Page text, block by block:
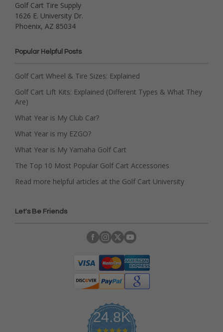
Golf Cart Tire Supply
1626 E. University Dr.
Phoenix, AZ 85034
Popular Helpful Posts
Golf Cart Wheel & Tire Sizes: Explained
Golf Cart Lift Kits: Explained (Different Types & What They
Are)
What Year is My Club Car?
What Year is my EZGO?
What Year is My Yamaha Golf Cart
The Top 10 Most Popular Golf Cart Accessories
Read more helpful articles at the Golf Cart University
Let's Be Friends
24.8K